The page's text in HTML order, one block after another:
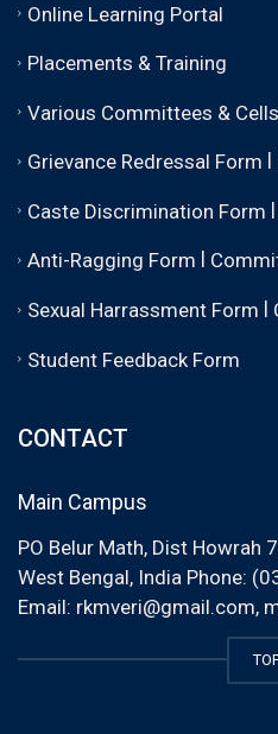
Online Learning Portal
Placements & Training
Various Committees & Cells
Grievance Redressal Form |
Caste Discrimination Form |
Anti-Ragging Form |
Sexual Harrassment Form |
Student Feedback Form
CONTACT
Main Campus
PO Belur Math, Dist Howrah
West Bengal, India Phone:
Email: rkmveri@gmail.com,